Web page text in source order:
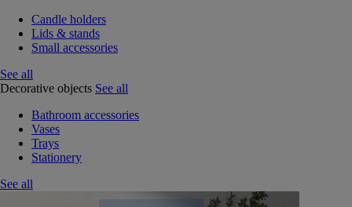
Candle holders
Lids & stands
Small accessories
See all
Decorative objects See all
Bathroom accessories
Vases
Trays
Stationery
See all